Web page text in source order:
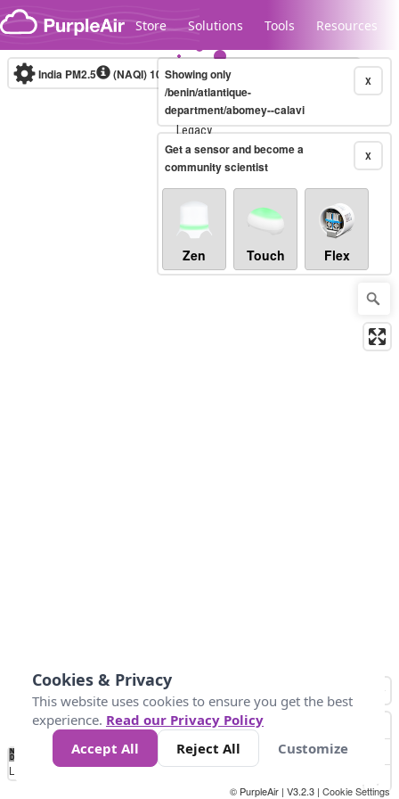
Skip to content
Store Solutions Tools Resources
Legacy...
India PM2.5 (NAQI)10-minute X
Showing only
/benin/atlantique-
department/abomey--calavi
X
Get a sensor and become a
community scientist
Zen Touch Flex
No
Data 50 100 200 400
Loading...
© PurpleAir | V3.2.3 | Cookie Settings
Cookies & Privacy
This website uses cookies to ensure you get the best
experience. Read our Privacy Policy
Accept All
Reject All Customize